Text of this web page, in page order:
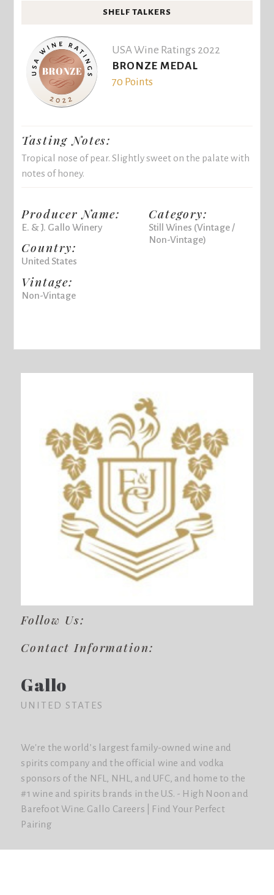
SHELF TALKERS
USA Wine Ratings 2022
BRONZE MEDAL
70 Points
Tasting Notes:
Tropical nose of pear. Slightly sweet on the palate with
notes of honey.
Producer Name:
E. & J. Gallo Winery
Country:
United States
Vintage:
Non-Vintage
Category:
Still Wines (Vintage /
Non-Vintage)
Follow Us:
Contact Information:
Gallo
UNITED STATES
We're the world’s largest family-owned wine and
spirits company and the official wine and vodka
sponsors of the NFL, NHL, and UFC, and home to the
#1 wine and spirits brands in the U.S. - High Noon and
Barefoot Wine. Gallo Careers | Find Your Perfect
Pairing